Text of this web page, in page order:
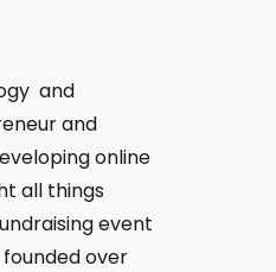
and
and
online
all things
event
over